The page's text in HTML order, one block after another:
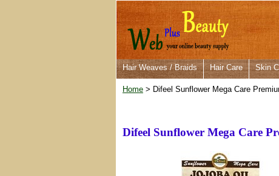
Hair Weaves / Braids Hair Care Skin
Home > Difeel Sunflower Mega Care
Difeel Sunflower Mega Care